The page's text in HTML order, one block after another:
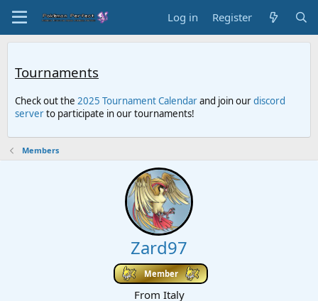
Log in Register
Tournaments
Check out the 2025 Tournament Calendarand join ourdiscord
serverto participate in our tournaments!
Members
Zard97
Member
From Italy